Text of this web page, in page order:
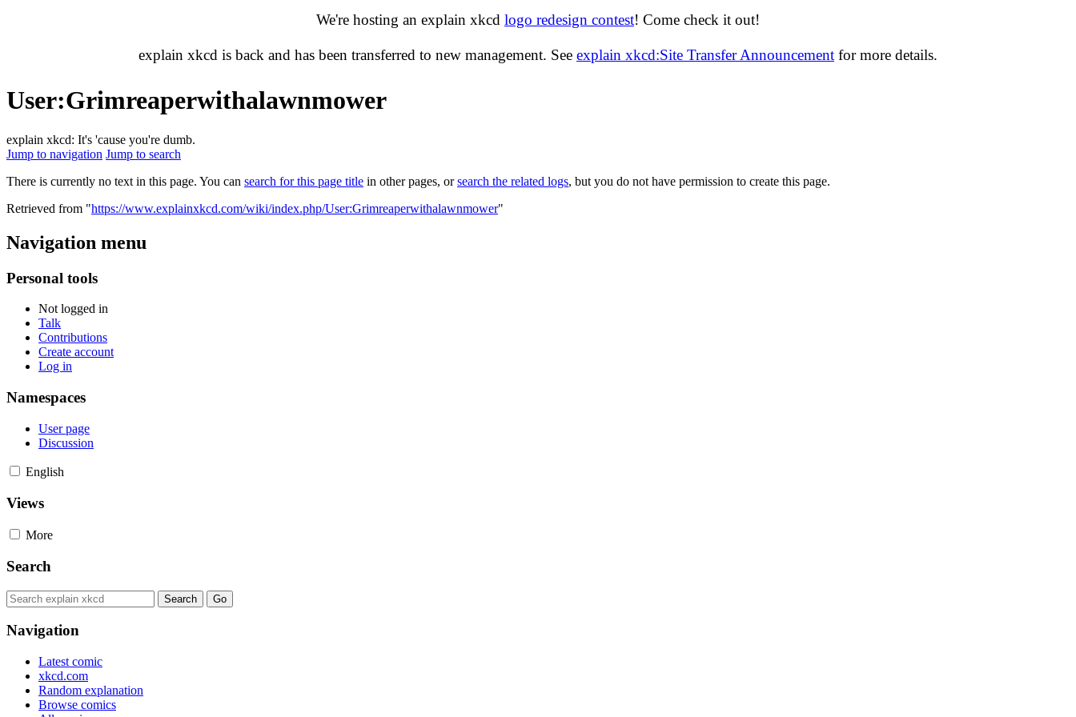
We're hosting an explain xkcd logo redesign contest! Come check it out!
explain xkcd is back and has been transferred to new management. See explain xkcd:Site Transfer Announcement for more details.
User:Grimreaperwithalawnmower
explain xkcd: It's 'cause you're dumb.
Jump to navigation Jump to search
There is currently no text in this page. You can search for this page title in other pages, orsearch the related logs, but you do not have permission to create this page.
Retrieved from "https://www.explainxkcd.com/wiki/index.php/User:Grimreaperwithalawnmower"
Navigation menu
Personal tools
Not logged in
Talk
Contributions
Create account
Log in
Namespaces
User page
Discussion
English
Views
More
Search
Navigation
Latest comic
xkcd.com
Random explanation
Browse comics